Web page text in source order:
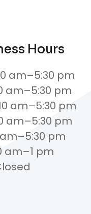
Hours
am–5:30 pm
am–5:30 pm
am–5:30 pm
am–5:30 pm
am–5:30 pm
am–1 pm